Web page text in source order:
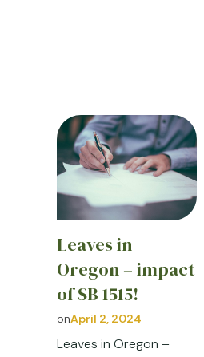
Leaves in
Oregon – impact
of SB 1515!
onApril 2, 2024
Leaves in Oregon –